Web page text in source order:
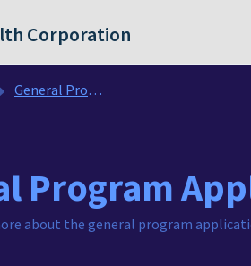
Corporation
General Program FAQ's
Program
about the general program